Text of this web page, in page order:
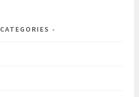
CATEGORIES